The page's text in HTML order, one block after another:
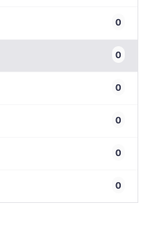
0
0
0
0
0
0